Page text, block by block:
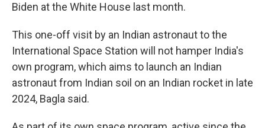
Biden at the White House last month.
This one-off visit by an Indian astronaut to the
International Space Station will not hamper India's
own program, which aims to launch an Indian
astronaut from Indian soil on an Indian rocket in late
2024, Bagla said.